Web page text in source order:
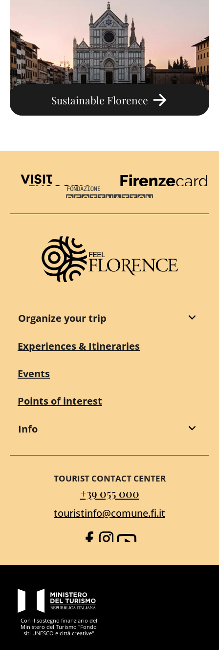
Sustainable Florence
Visit Tuscany
Firenze Card
Destination Florence
Organize your trip
Experiences & Itineraries
Events
Points of interest
Info
TOURIST CONTACT CENTER
+39 055 000
touristinfo@comune.fi.it
Facebook
Instagram
YouTube
Con il sostegno finanziario del
Ministero del Turismo "Fondo
siti UNESCO e città creative"